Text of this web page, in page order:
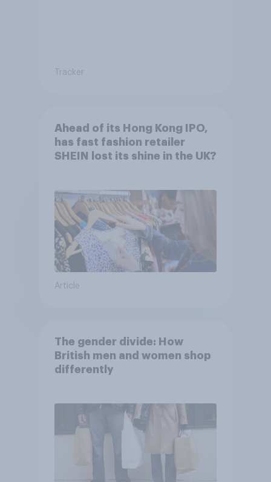
Tracker
Ahead of its Hong Kong IPO,
has fast fashion retailer
SHEIN lost its shine in the UK?
Article
The gender divide: How
British men and women shop
differently